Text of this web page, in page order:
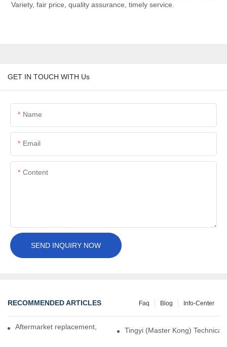
Variety, fair price, quality assurance, timely service.
GET IN TOUCH WITH Us
Name
Email
Content
SEND INQUIRY NOW
RECOMMENDED ARTICLES Info-Center
Blog
Faq
Aftermarket replacement, original-grade performance.
Tingyi (Master Kong)